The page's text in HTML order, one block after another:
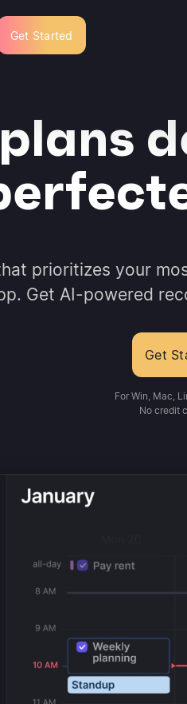
Get Started
prioritizes your
Get AI-powered
Get
For Win, Mac,
No credit